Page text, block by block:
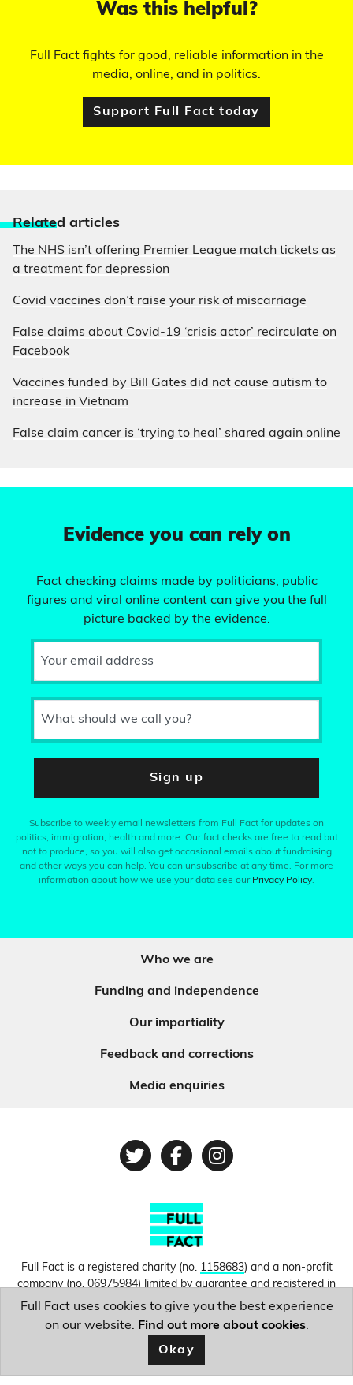
Was this helpful?
Full Fact fights for good, reliable information in the
media, online, and in politics.
Support Full Fact today
Related articles
The NHS isn’t offering Premier League match tickets as
a treatment for depression
Covid vaccines don’t raise your risk of miscarriage
False claims about Covid-19 ‘crisis actor’ recirculate on
Facebook
Vaccines funded by Bill Gates did not cause autism to
increase in Vietnam
False claim cancer is ‘trying to heal’ shared again online
Evidence you can rely on
Fact checking claims made by politicians, public
figures and viral online content can give you the full
picture backed by the evidence.
Your email address
What should we call you?
Sign up
Subscribe to weekly email newsletters from Full Fact for updates on
politics, immigration, health and more. Our fact checks are free to read but
not to produce, so you will also get occasional emails about fundraising
and other ways you can help. You can unsubscribe at any time. For more
information about how we use your data see our Privacy Policy.
Who we are
Funding and independence
Our impartiality
Feedback and corrections
Media enquiries
TwitterFacebook
Instagram
Full Fact is a registered charity (no. 1158683) and a non-profit
company (no.06975984) limited by guarantee and registered in
England and Wales. © Copyright 2010-2026 Full Fact. Thanks to
Hosting UK for donating our web hosting.
Privacy, terms and
conditions.
Full Fact uses cookies to give you the best experience
on our website. Find out more about cookies.
Okay